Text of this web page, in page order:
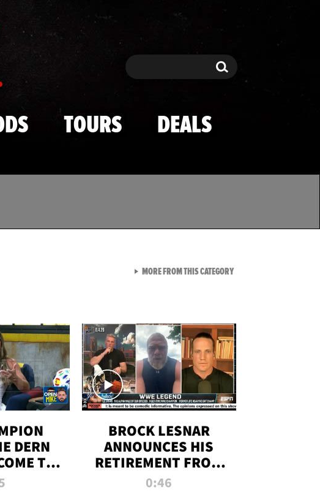
Search Search
TOURS DEALS
DERN
THE
BROCK LESNAR
ANNOUNCES HIS
RETIREMENT FROM
WWE
0:46
MORE FROM THIS CATEGORYVIEW ALL FROM TMZ